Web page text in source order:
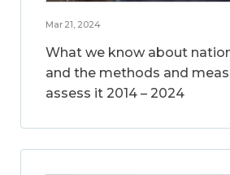
Mar 21, 2024
What we know about
and the methods and
assess it 2014 – 2024